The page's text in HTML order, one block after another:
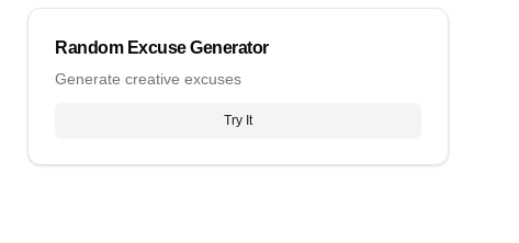
Random Excuse Generator
Generate creative excuses
Try It